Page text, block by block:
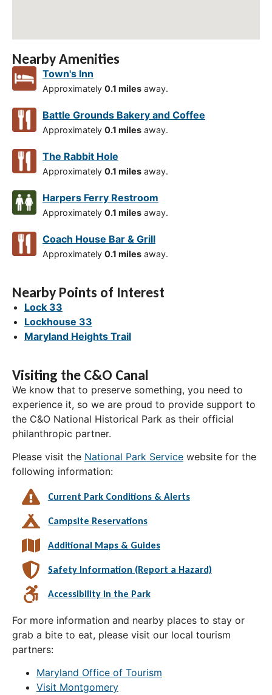
Nearby Amenities
Town's Inn
Approximately 0.1 miles away.
Battle Grounds Bakery and Coffee
Approximately 0.1 miles away.
The Rabbit Hole
Approximately 0.1 miles away.
Harpers Ferry Restroom
Approximately 0.1 miles away.
Coach House Bar & Grill
Approximately 0.1 miles away.
Nearby Points of Interest
Lock 33
Lockhouse 33
Maryland Heights Trail
Visiting the C&O Canal
We know that to preserve something, you need to
experience it, so we are proud to provide support to
the C&O National Historical Park as their official
philanthropic partner.
Please visit the National Park Service website for the
following information:
Current Park Conditions & Alerts
Campsite Reservations
Additional Maps & Guides
Safety Information (Report a Hazard)
Accessibility in the Park
For more information and nearby places to stay or
grab a bite to eat, please visit our local tourism
partners:
Maryland Office of Tourism
Visit Montgomery